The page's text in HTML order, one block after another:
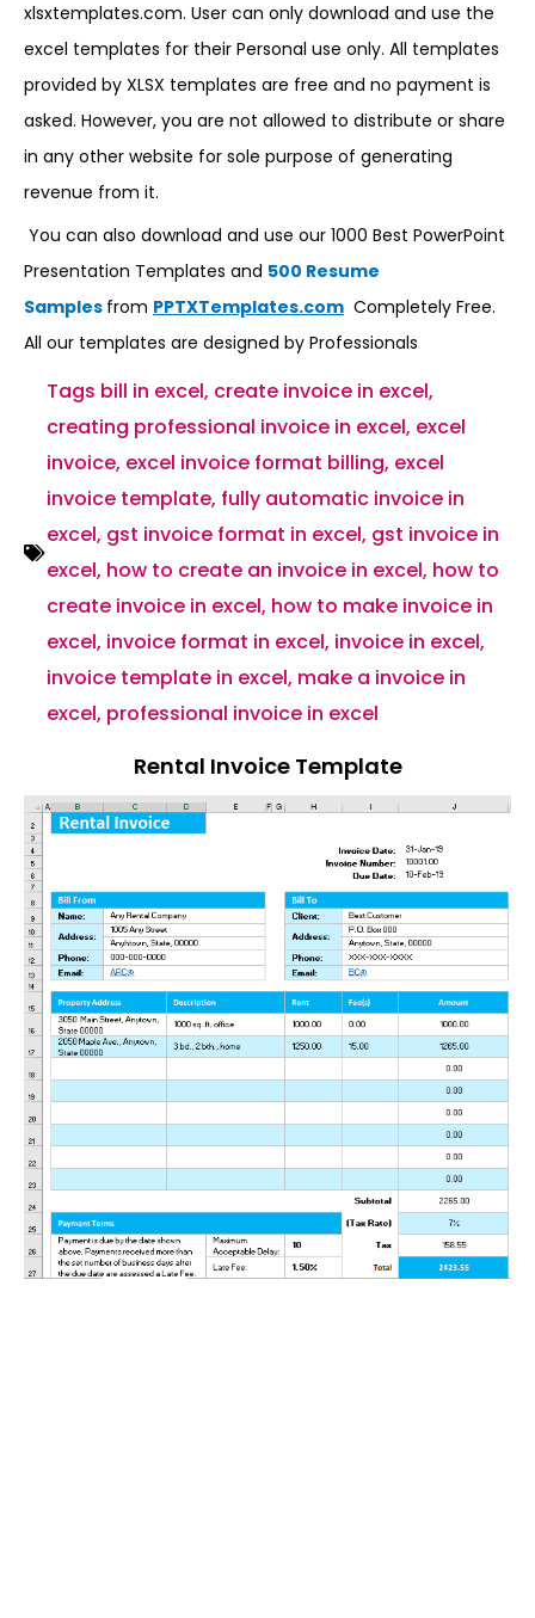
xlsxtemplates.com. User can only download and use the
excel templates for their Personal use only. All templates
provided by XLSX templates are free and no payment is
asked. However, you are not allowed to distribute or share
in any other website for sole purpose of generating
revenue from it.
You can also download and use our 1000 Best PowerPoint
Presentation Templates and 500 Resume
Samples from PPTXTemplates.com Completely Free.
All our templates are designed by Professionals
Tags bill in excel, create invoice in excel,
creating professional invoice in excel, excel
invoice, excel invoice format billing, excel
invoice template, fully automatic invoice in
excel, gst invoice format in excel, gst invoice in
excel, how to create an invoice in excel, how to
create invoice in excel, how to make invoice in
excel, invoice format in excel, invoice in excel,
invoice template in excel, make a invoice in
excel, professional invoice in excel
Rental Invoice Template